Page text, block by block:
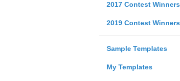
2017 Contest Winners
2019 Contest Winners
Sample Templates
My Templates